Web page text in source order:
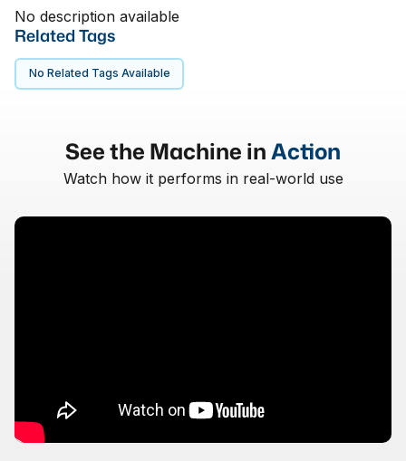
No description available
Related Tags
No Related Tags Available
See the Machine inAction
Watch how it performs in real-world use